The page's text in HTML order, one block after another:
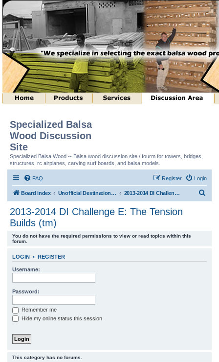
Specialized Balsa
Wood Discussion
Site
Specialized Balsa Wood -- Balsa wood discussion site / fourm for towers, bridges,
structures, rc airplanes, carving surf boards, and balsa models.
FAQ Login
Register
Board index Unofficial Destination Imagination (tm) Structure Discussion 2013-2014 DI Challenge E: The Tension Builds (tm)
2013-2014 DI Challenge E: The Tension
Builds (tm)
You do not have the required permissions to view or read topics within this
forum.
LOGIN • REGISTER
Username:
Password:
Remember me
Hide my online status this session
This category has no forums.